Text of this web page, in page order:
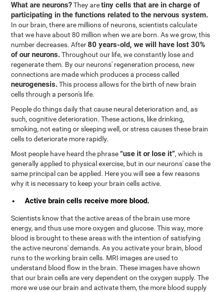
What are neurons?They aretiny cells that are in charge of
participating in the functions related to the nervous system.
In our brain, there are millions of neurons, scientists calculate
that we have about 80 million when we are born. As we grow, this
number decreases. After80 years-old, we will have lost 30%
of our neurons.Throughout our life, we constantly lose and
regenerate them. By our neurons' regeneration process, new
connections are made which produces a process called
neurogenesis.This process allows for the birth of new brain
cells through a person's life.
People do things daily that cause neural deterioration and, as
such, cognitive deterioration. These actions, like drinking,
smoking, not eating or sleeping well, or stress causes these brain
cells to deteriorate more rapidly.
Most people have heard the phrase“use it or lose it”, which is
generally applied to physical exercise, but in our neurons' case the
same principal can be applied. Here you will see a few reasons
why it is necessary to keep your brain cells active.
Active brain cells receive more blood.
Scientists know that the active areas of the brain use more
energy, and thus use more oxygen and glucose. This way, more
blood is brought to these areas with the intention of satisfying
the active neurons' demands. As you activate your brain, blood
runs to the working brain cells. MRI images are used to
understand blood flow in the brain. These images have shown
that our brain cells are very dependent on the oxygen supply. The
more we use our brain and activate them, the more blood supply